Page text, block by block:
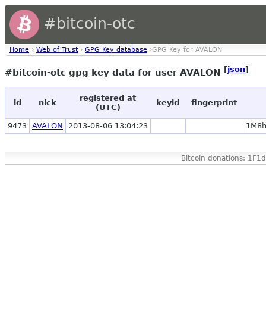
#bitcoin-otc
Home › Web of Trust › GPG Key database ›GPG Key for AVALON
#bitcoin-otc gpg key data for user AVALON [json]
id nick
registered at
(UTC)
keyid fingerprint
9473 AVALON 2013-08-06 13:04:23
Bitcoin donations: